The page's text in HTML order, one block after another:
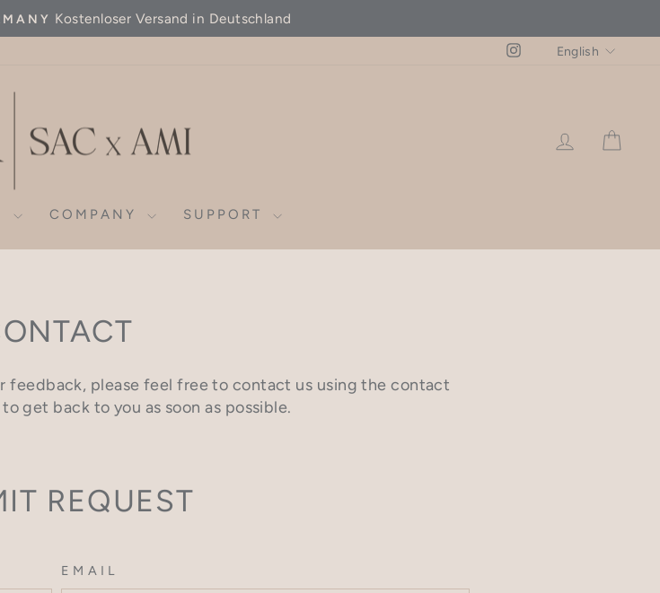
Pause
Kostenloser Versand in Deutschland
Instagram
English
LOG IN
COMPANY SUPPORT
feedback, please feel free to contact us using the contact
get back to you as soon as possible.
REQUEST
EMAIL